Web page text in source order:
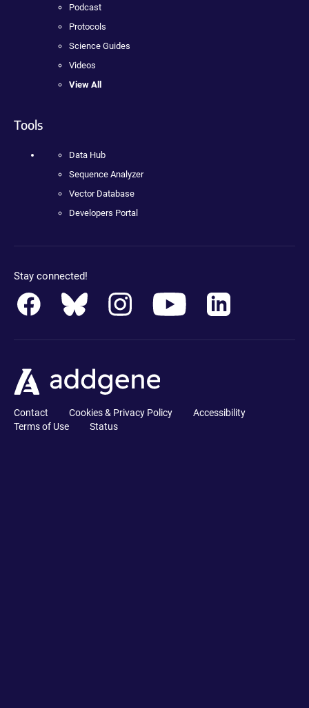
Podcast
Protocols
Science Guides
Videos
View All
Tools
Data Hub
Sequence Analyzer
Vector Database
Developers Portal
Stay connected!
Contact Cookies & Privacy Policy
Accessibility
Terms of Use
Status